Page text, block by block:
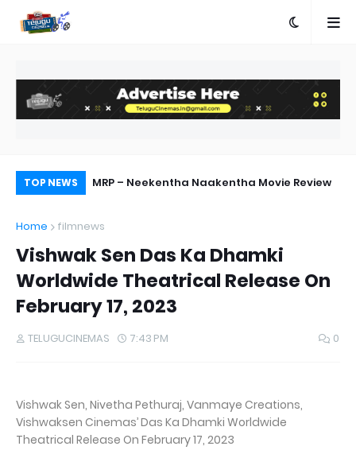
TOP NEWS
with AA23 MRP – Neekentha Naakentha Movie Review
Home filmnews
Vishwak Sen Das Ka Dhamki
Worldwide Theatrical Release On
February 17, 2023
TELUGUCINEMAS 7:43 PM 0
Vishwak Sen, Nivetha Pethuraj, Vanmaye Creations,
Vishwaksen Cinemas’ Das Ka Dhamki Worldwide
Theatrical Release On February 17, 2023